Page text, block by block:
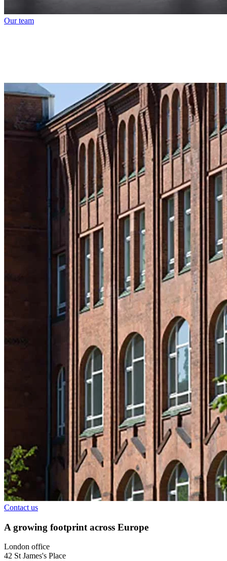
Our team
Contact us
A growing footprint across Europe
London office
42 St James's Place